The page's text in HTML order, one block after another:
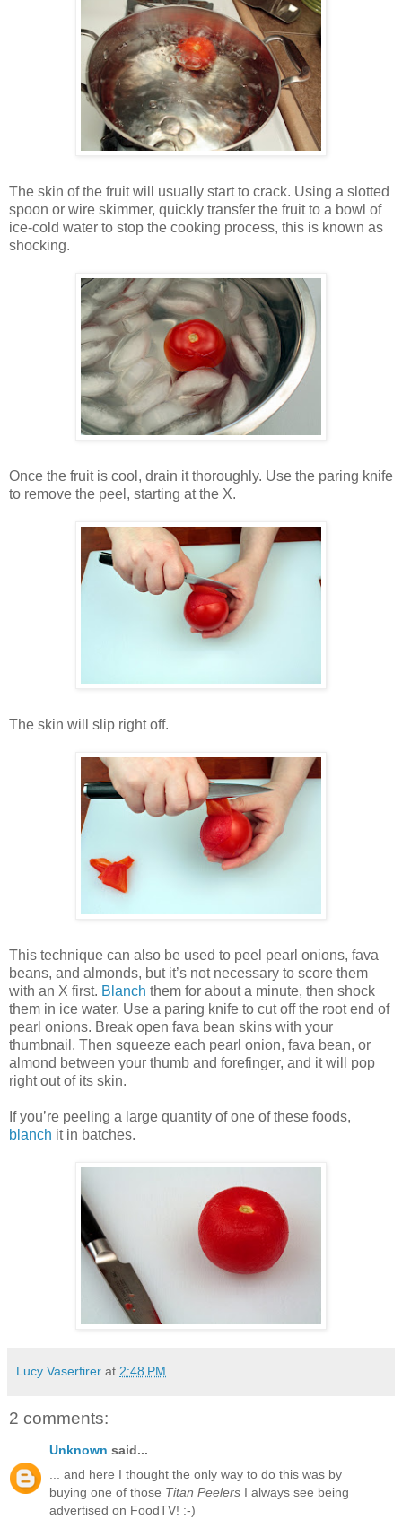
The skin of the fruit will usually start to crack. Using a slotted
spoon or wire skimmer, quickly transfer the fruit to a bowl of
ice-cold water to stop the cooking process, this is known as
shocking.
Once the fruit is cool, drain it thoroughly. Use the paring knife
to remove the peel, starting at the X.
The skin will slip right off.
This technique can also be used to peel pearl onions, fava
beans, and almonds, but it’s not necessary to score them
with an X first. Blanch them for about a minute, then shock
them in ice water. Use a paring knife to cut off the root end of
pearl onions. Break open fava bean skins with your
thumbnail. Then squeeze each pearl onion, fava bean, or
almond between your thumb and forefinger, and it will pop
right out of its skin.
If you’re peeling a large quantity of one of these foods,
blanch it in batches.
Lucy Vaserfirer at 2:48 PM
2 comments:
Unknown said...
... and here I thought the only way to do this was by
buying one of those Titan Peelers I always see being
advertised on FoodTV! :-)